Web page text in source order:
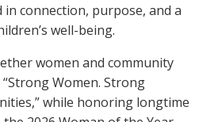
connection, purpose, and a
well-being.
women and community
Women. Strong
while honoring longtime